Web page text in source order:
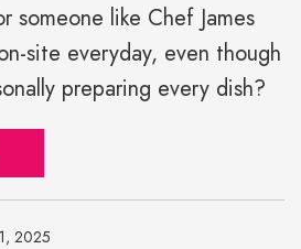
someone like Chef James
site everyday, even though
preparing every dish?
2025